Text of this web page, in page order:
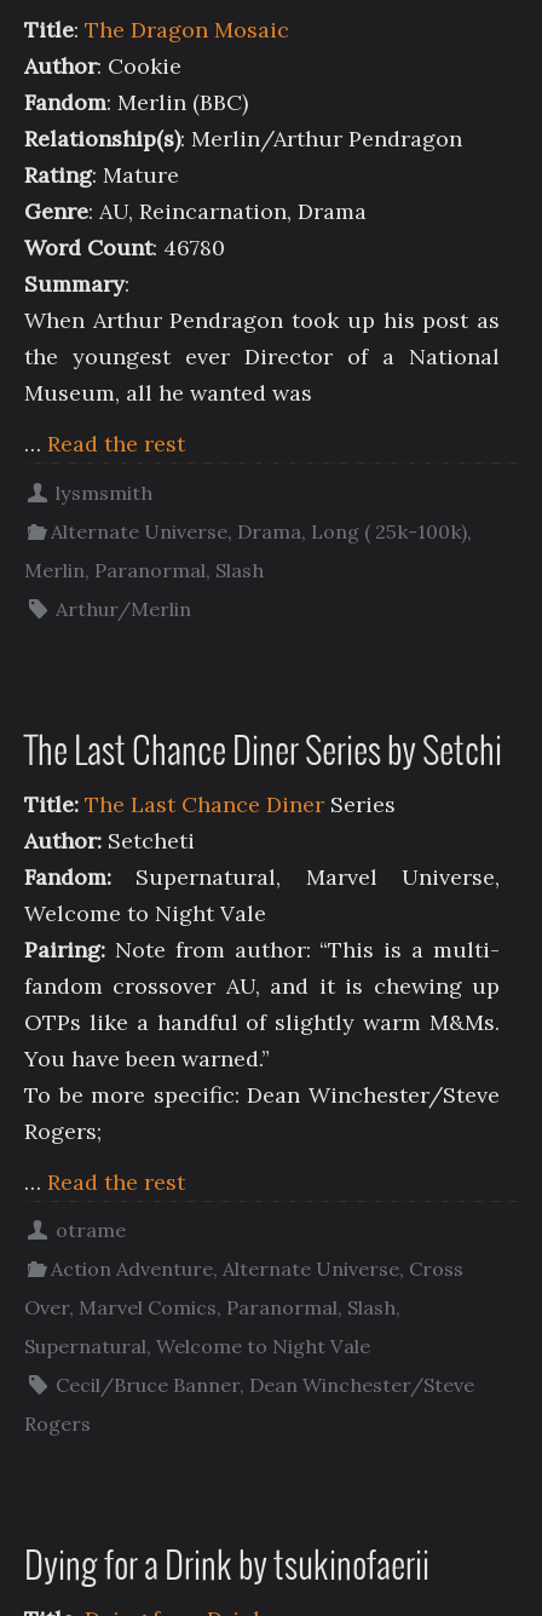
Title: The Dragon Mosaic
Author: Cookie
Fandom: Merlin (BBC)
Relationship(s): Merlin/Arthur Pendragon
Rating: Mature
Genre: AU, Reincarnation, Drama
Word Count: 46780
Summary:
When Arthur Pendragon took up his post as
the youngest ever Director of a National
Museum, all he wanted was
… Read the rest
lysmsmith
Alternate Universe, Drama, Long ( 25k-100k),
Merlin, Paranormal, Slash
Arthur/Merlin
The Last Chance Diner Series by Setchi
Title: The Last Chance Diner Series
Author: Setcheti
Fandom: Supernatural, Marvel Universe,
Welcome to Night Vale
Pairing: Note from author: “This is a multi-
fandom crossover AU, and it is chewing up
OTPs like a handful of slightly warm M&Ms.
You have been warned.”
To be more specific: Dean Winchester/Steve
Rogers;
… Read the rest
otrame
Action Adventure, Alternate Universe, Cross
Over, Marvel Comics, Paranormal, Slash,
Supernatural, Welcome to Night Vale
Cecil/Bruce Banner, Dean Winchester/Steve
Rogers
Dying for a Drink by tsukinofaerii